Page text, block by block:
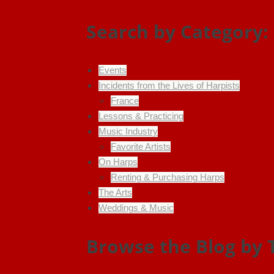
Search by Category:
Events
Incidents from the Lives of Harpists
France
Lessons & Practicing
Music Industry
Favorite Artists
On Harps
Renting & Purchasing Harps
The Arts
Weddings & Music
Browse the Blog by